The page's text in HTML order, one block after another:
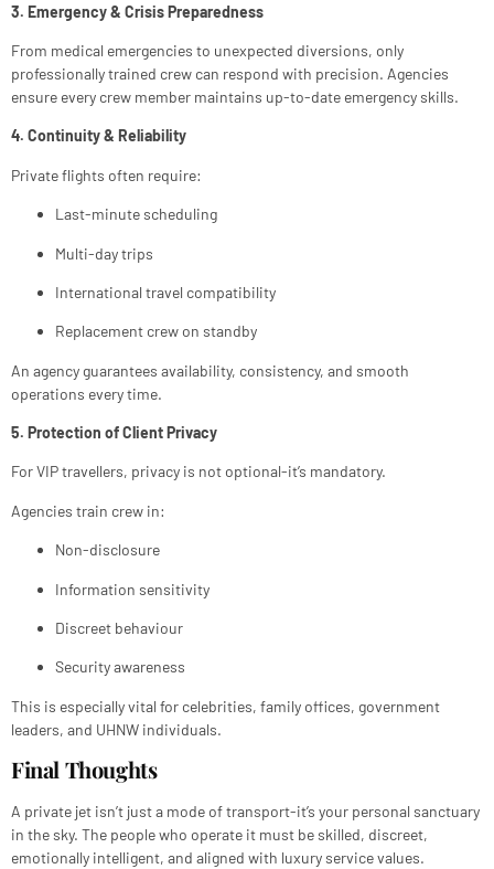
3. Emergency & Crisis Preparedness
From medical emergencies to unexpected diversions, only
professionally trained crew can respond with precision. Agencies
ensure every crew member maintains up-to-date emergency skills.
4. Continuity & Reliability
Private flights often require:
Last-minute scheduling
Multi-day trips
International travel compatibility
Replacement crew on standby
An agency guarantees availability, consistency, and smooth
operations every time.
5. Protection of Client Privacy
For VIP travellers, privacy is not optional-it’s mandatory.
Agencies train crew in:
Non-disclosure
Information sensitivity
Discreet behaviour
Security awareness
This is especially vital for celebrities, family offices, government
leaders, and UHNW individuals.
Final Thoughts
A private jet isn’t just a mode of transport-it’s your personal sanctuary
in the sky. The people who operate it must be skilled, discreet,
emotionally intelligent, and aligned with luxury service values.